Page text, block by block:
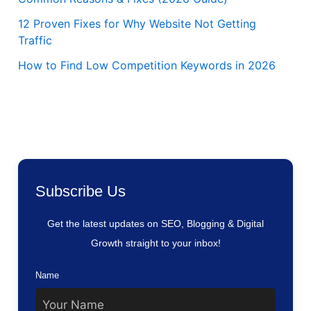
12 Proven Fixes for Why Website Not Getting
Traffic
How to Find Low Competition Keywords in 2026
Subscribe Us
Get the latest updates on SEO, Blogging & Digital
Growth straight to your inbox!
Name